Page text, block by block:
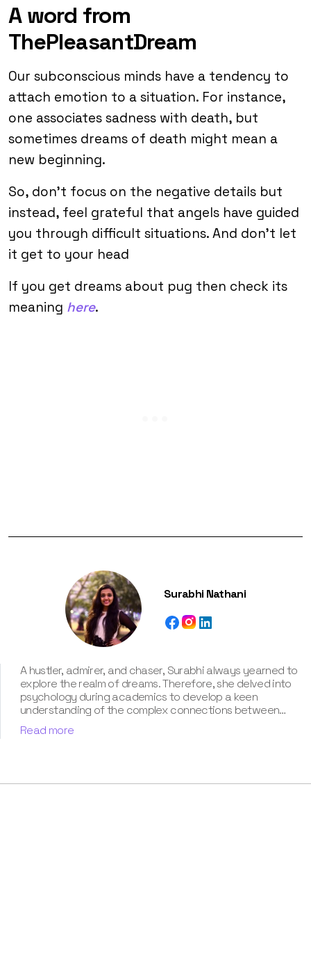
A word from
ThePleasantDream
Our subconscious minds have a tendency to
attach emotion to a situation. For instance,
one associates sadness with death, but
sometimes dreams of death might mean a
new beginning.
So, don’t focus on the negative details but
instead, feel grateful that angels have guided
you through difficult situations. And don’t let
it get to your head
If you get dreams about pug then check its
meaning here.
Surabhi Nathani
A hustler, admirer, and chaser, Surabhi always yearned to
explore the realm of dreams. Therefore, she delved into
psychology during academics to develop a keen
understanding of the complex connections between
dreams and human imagination. Since then, she has been
ably transforming vague dream fragments into
life. Besides, her writing is inspired not only by her
Read more